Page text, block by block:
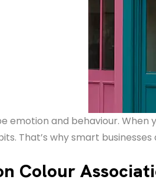
emotion and behaviour. When
That’s why smart
Colour